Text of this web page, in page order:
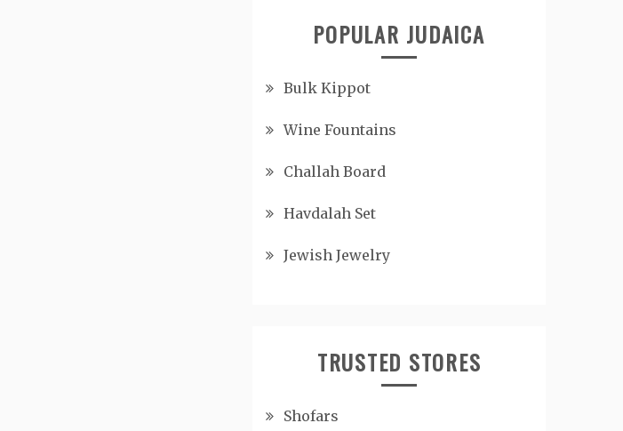
POPULAR JUDAICA
Bulk Kippot
Wine Fountains
Challah Board
Havdalah Set
Jewish Jewelry
TRUSTED STORES
Shofars